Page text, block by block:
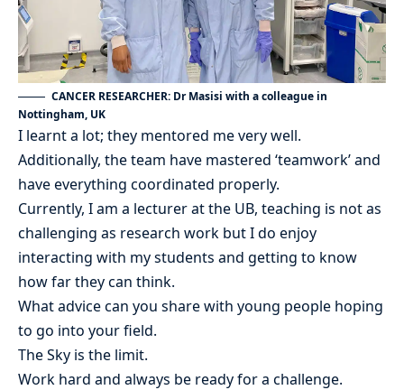
CANCER RESEARCHER: Dr Masisi with a colleague in
Nottingham, UK
I learnt a lot; they mentored me very well.
Additionally, the team have mastered ‘teamwork’ and
have everything coordinated properly.
Currently, I am a lecturer at the UB, teaching is not as
challenging as research work but I do enjoy
interacting with my students and getting to know
how far they can think.
What advice can you share with young people hoping
to go into your field.
The Sky is the limit.
Work hard and always be ready for a challenge.